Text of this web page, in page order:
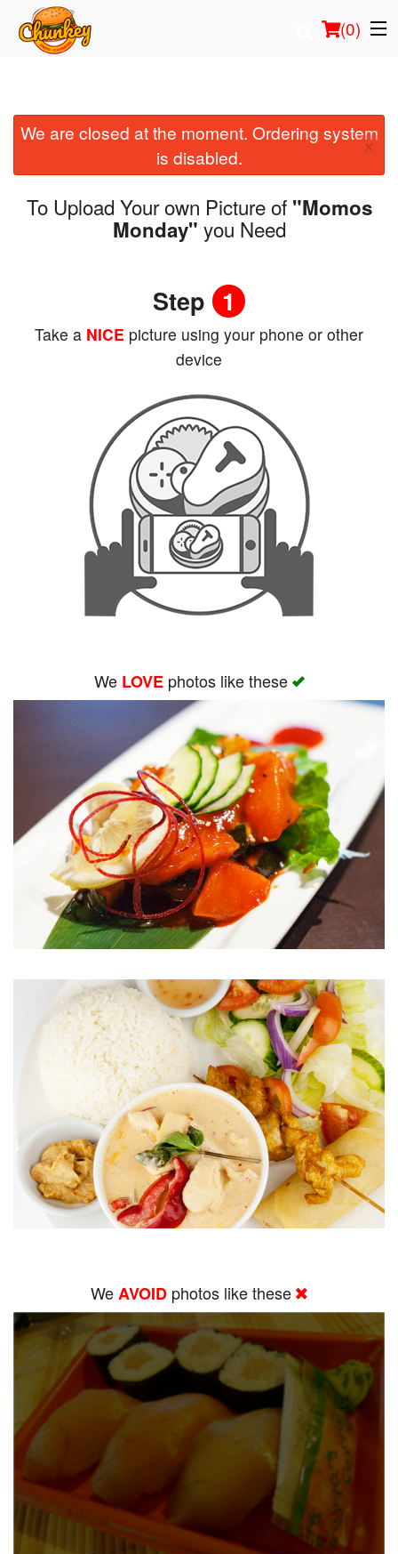
(0)
Order Online
Location
We are closed at the moment. Ordering system
is disabled.
×
To Upload Your own Picture of "Momos
Monday" you Need
Step 1
Take a NICE picture using your phone or other
device
We LOVEphotos like these
WeAVOID photos like these